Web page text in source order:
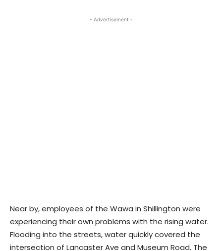
- Advertisement -
Near by, employees of the Wawa in Shillington were
experiencing their own problems with the rising water.
Flooding into the streets, water quickly covered the
intersection of Lancaster Ave and Museum Road. The